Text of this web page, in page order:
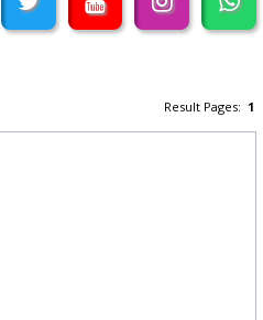
Result Pages:1